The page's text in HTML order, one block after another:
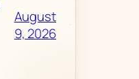
August
9, 2026